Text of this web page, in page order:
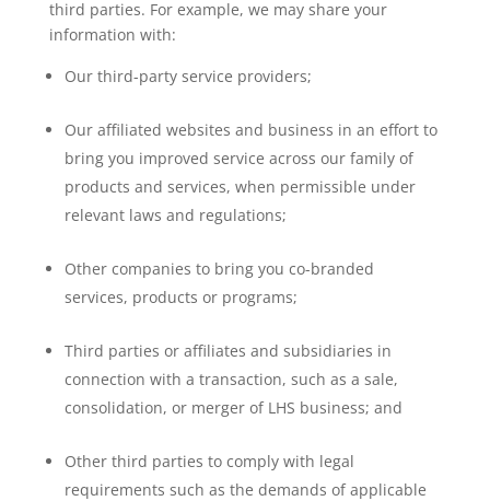
third parties. For example, we may share your
information with:
Our third-party service providers;
Our affiliated websites and business in an effort to
bring you improved service across our family of
products and services, when permissible under
relevant laws and regulations;
Other companies to bring you co-branded
services, products or programs;
Third parties or affiliates and subsidiaries in
connection with a transaction, such as a sale,
consolidation, or merger of LHS business; and
Other third parties to comply with legal
requirements such as the demands of applicable